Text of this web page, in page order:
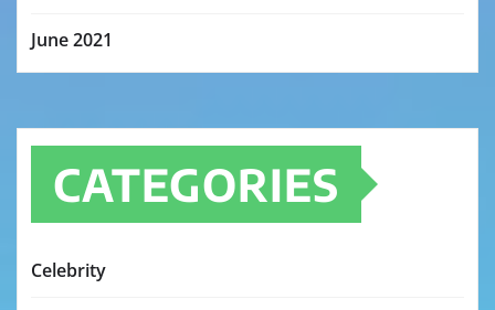
June 2021
CATEGORIES
Celebrity